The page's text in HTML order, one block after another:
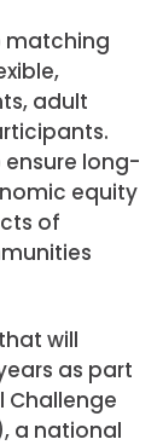
matching
adult
ensure long-
equity
of
will
as part
Challenge
a national